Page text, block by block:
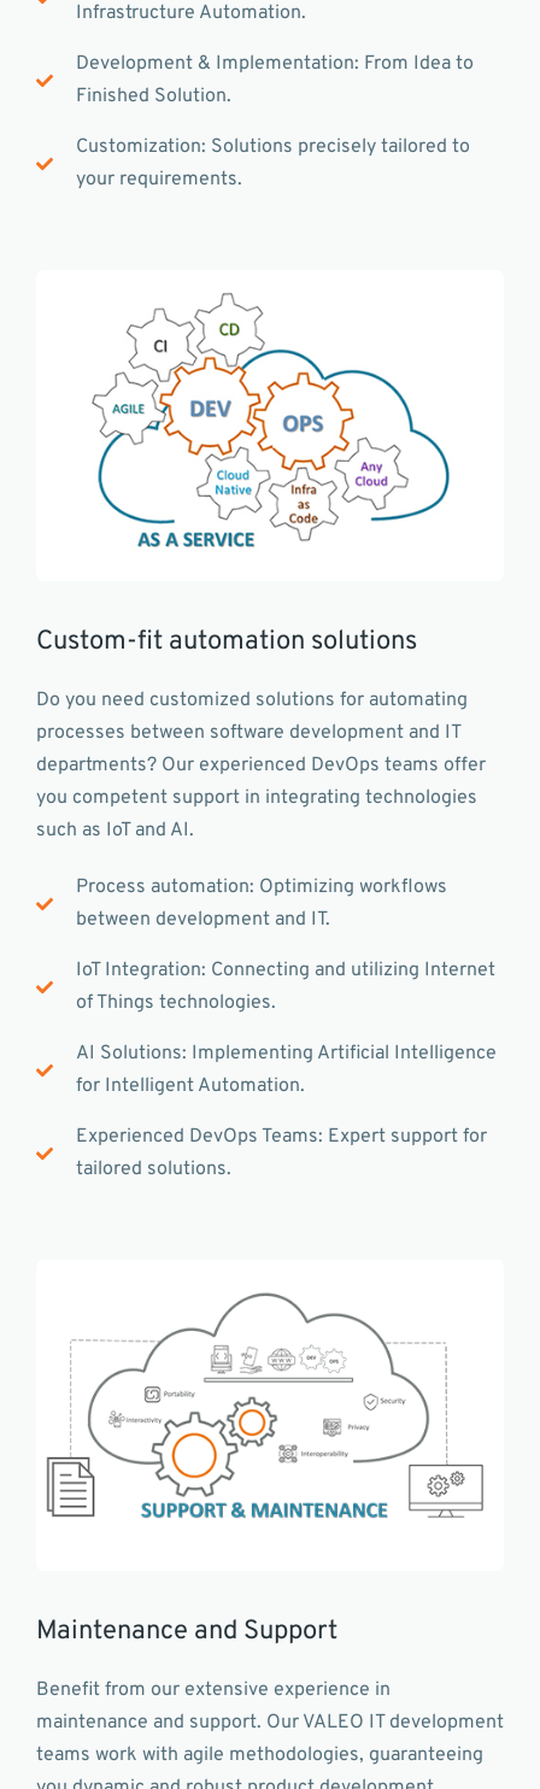
Infrastructure Automation.
Development & Implementation: From Idea to
Finished Solution.
Customization: Solutions precisely tailored to
your requirements.
Custom-fit automation solutions
Do you need customized solutions for automating
processes between software development and IT
departments? Our experienced DevOps teams offer
you competent support in integrating technologies
such as IoT and AI.
Process automation: Optimizing workflows
between development and IT.
IoT Integration: Connecting and utilizing Internet
of Things technologies.
AI Solutions: Implementing Artificial Intelligence
for Intelligent Automation.
Experienced DevOps Teams: Expert support for
tailored solutions.
Maintenance and Support
Benefit from our extensive experience in
maintenance and support. Our VALEO IT development
teams work with agile methodologies, guaranteeing